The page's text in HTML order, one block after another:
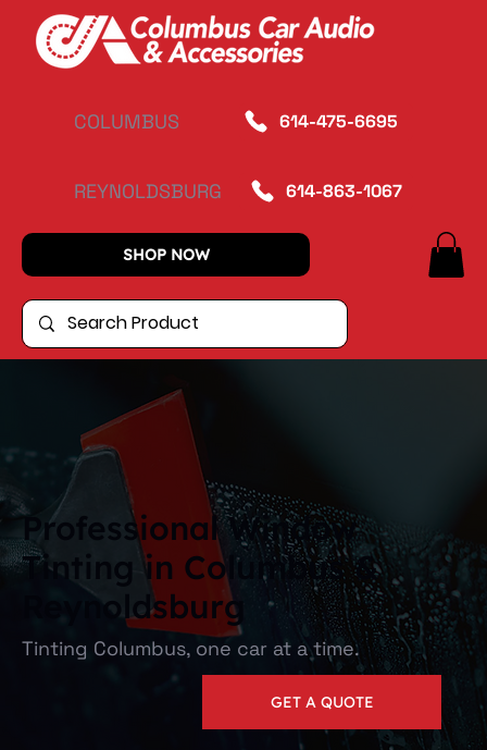
COLUMBUS 614-475-6695
REYNOLDSBURG 614-863-1067
SHOP NOW
Professional Window
Tinting in Columbus &
Reynoldsburg
Tinting Columbus, one car at a time.
GET A QUOTE